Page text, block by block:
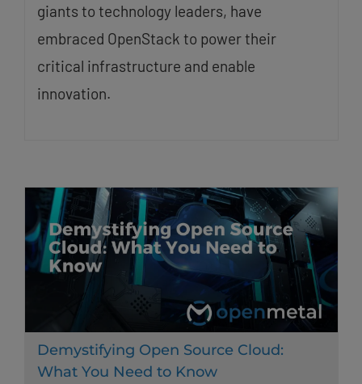
giants to technology leaders, have
embraced OpenStack to power their
critical infrastructure and enable
innovation.
Demystifying Open Source Cloud:
What You Need to Know